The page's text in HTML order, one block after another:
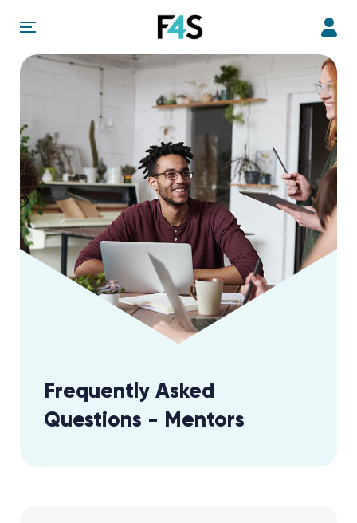
Frequently Asked
Questions - Mentors